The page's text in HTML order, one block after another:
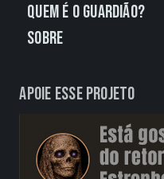
Quem É o Guardião?
Sobre
Apoie esse projeto